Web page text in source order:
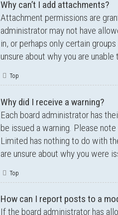
Why can’t I add attachments?
Attachment permissions are
administrator may not have
in, or perhaps only certain
unsure about why you are
Top
Why did I receive a warning?
Each board administrator has
be issued a warning. Please
Limited has nothing to do with
are unsure about why you were
Top
How can I report posts to a
If the board administrator has